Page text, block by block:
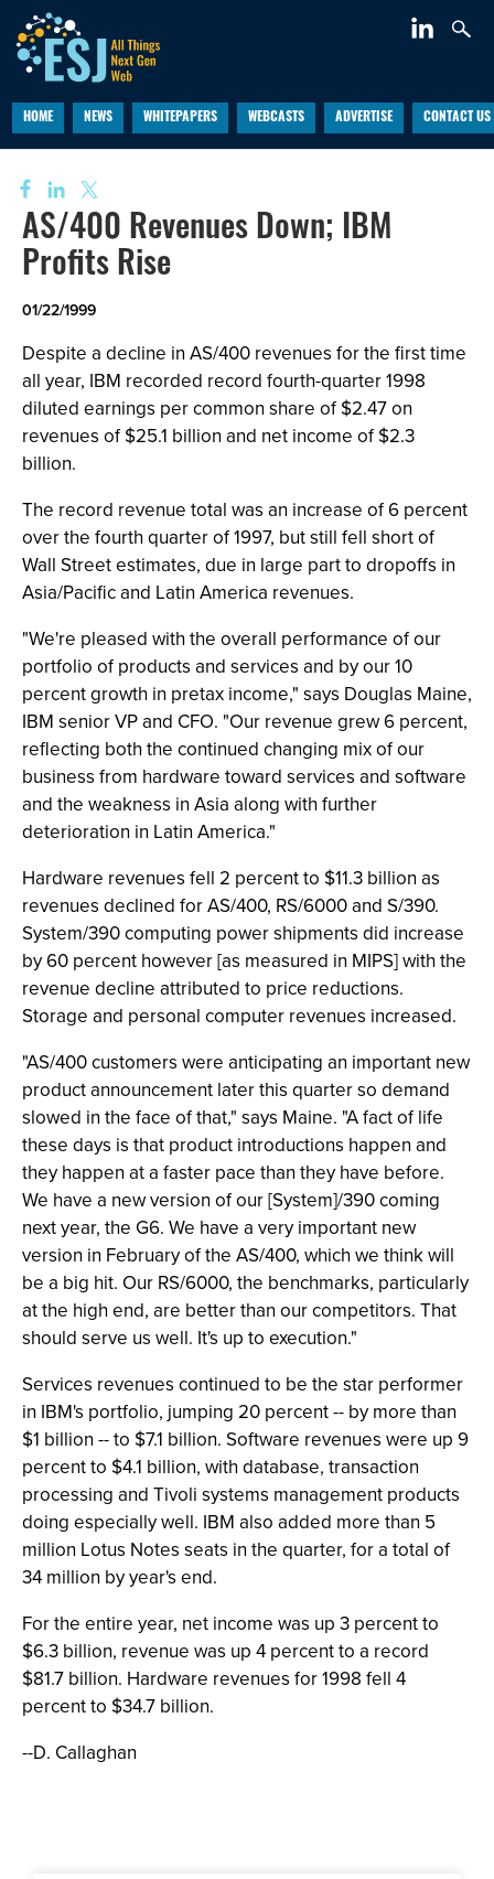
HOME NEWS WHITEPAPERS WEBCASTS ADVERTISE CONTACT US
AS/400 Revenues Down; IBM
Profits Rise
01/22/1999
Despite a decline in AS/400 revenues for the first time
all year, IBM recorded record fourth-quarter 1998
diluted earnings per common share of $2.47 on
revenues of $25.1 billion and net income of $2.3
billion.
The record revenue total was an increase of 6 percent
over the fourth quarter of 1997, but still fell short of
Wall Street estimates, due in large part to dropoffs in
Asia/Pacific and Latin America revenues.
"We're pleased with the overall performance of our
portfolio of products and services and by our 10
percent growth in pretax income," says Douglas Maine,
IBM senior VP and CFO. "Our revenue grew 6 percent,
reflecting both the continued changing mix of our
business from hardware toward services and software
and the weakness in Asia along with further
deterioration in Latin America."
Hardware revenues fell 2 percent to $11.3 billion as
revenues declined for AS/400, RS/6000 and S/390.
System/390 computing power shipments did increase
by 60 percent however [as measured in MIPS] with the
revenue decline attributed to price reductions.
Storage and personal computer revenues increased.
"AS/400 customers were anticipating an important new
product announcement later this quarter so demand
slowed in the face of that," says Maine. "A fact of life
these days is that product introductions happen and
they happen at a faster pace than they have before.
We have a new version of our [System]/390 coming
next year, the G6. We have a very important new
version in February of the AS/400, which we think will
be a big hit. Our RS/6000, the benchmarks, particularly
at the high end, are better than our competitors. That
should serve us well. It's up to execution."
Services revenues continued to be the star performer
in IBM's portfolio, jumping 20 percent -- by more than
$1 billion -- to $7.1 billion. Software revenues were up 9
percent to $4.1 billion, with database, transaction
processing and Tivoli systems management products
doing especially well. IBM also added more than 5
million Lotus Notes seats in the quarter, for a total of
34 million by year's end.
For the entire year, net income was up 3 percent to
$6.3 billion, revenue was up 4 percent to a record
$81.7 billion. Hardware revenues for 1998 fell 4
percent to $34.7 billion.
--D. Callaghan